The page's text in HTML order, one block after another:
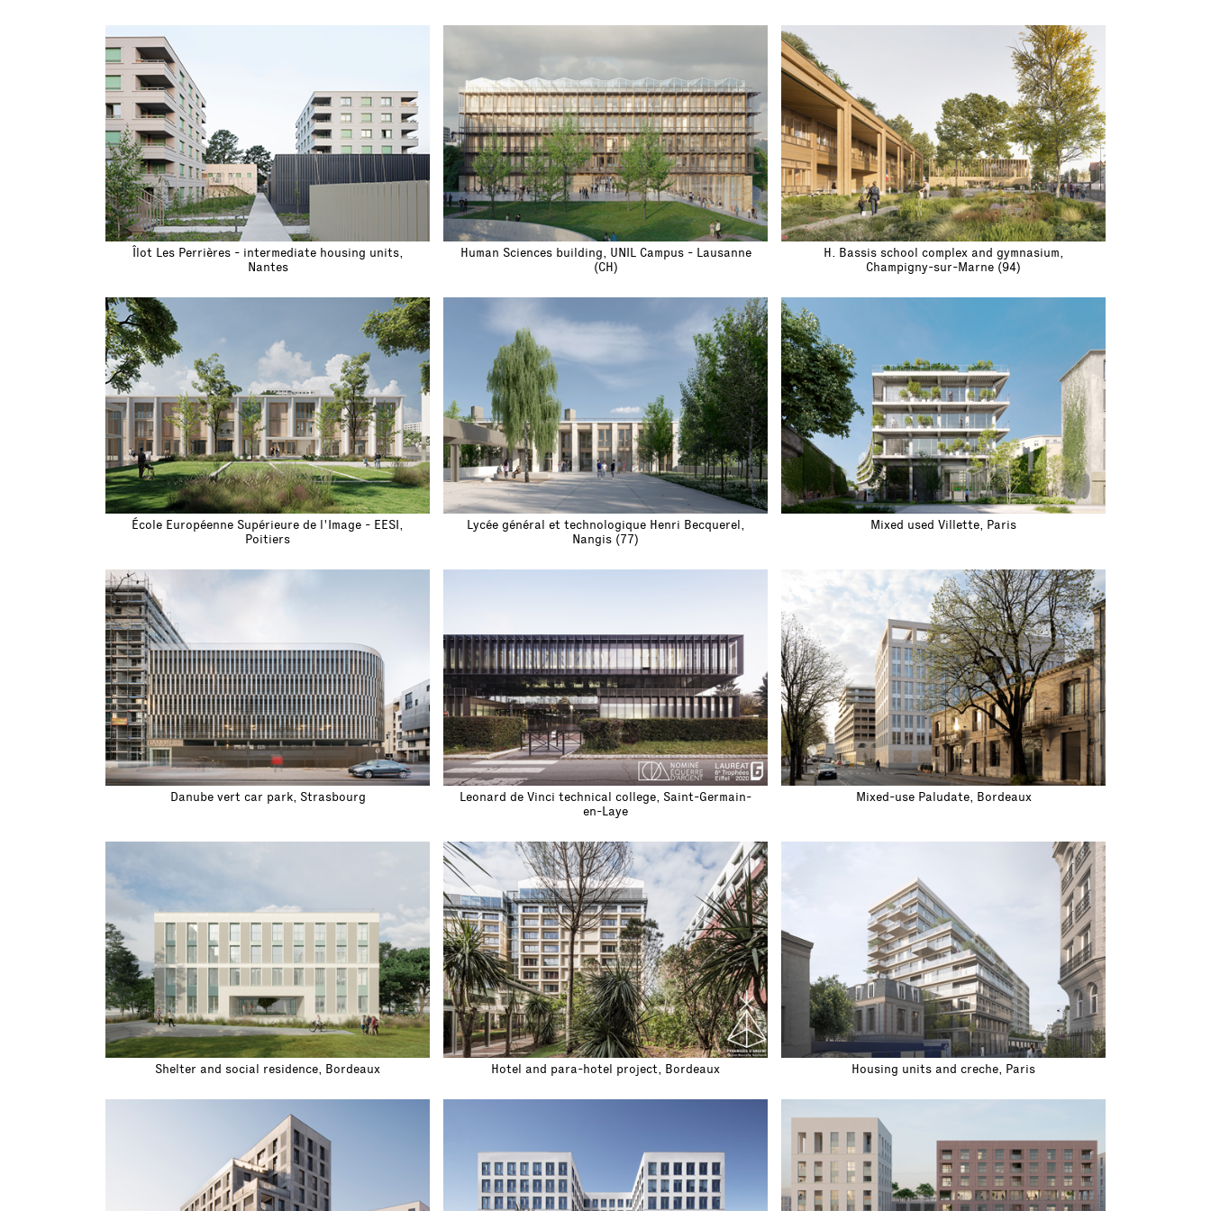
Îlot Les Perrières - intermediate housing units,
Nantes
Human Sciences building, UNIL Campus - Lausanne
(CH)
H. Bassis school complex and gymnasium,
Champigny-sur-Marne (94)
École Européenne Supérieure de l'Image - EESI,
Poitiers
Lycée général et technologique Henri Becquerel,
Nangis (77)
Mixed used Villette, Paris
Danube vert car park, Strasbourg
Leonard de Vinci technical college, Saint-Germain-
en-Laye
Mixed-use Paludate, Bordeaux
Shelter and social residence, Bordeaux Hotel and para-hotel project, Bordeaux Housing units and creche, Paris